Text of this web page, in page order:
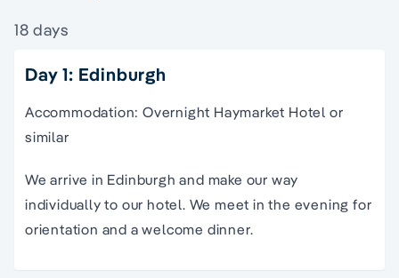
18 days
Day 1: Edinburgh
Accommodation: Overnight Haymarket Hotel or
similar
We arrive in Edinburgh and make our way
individually to our hotel. We meet in the evening for
orientation and a welcome dinner.